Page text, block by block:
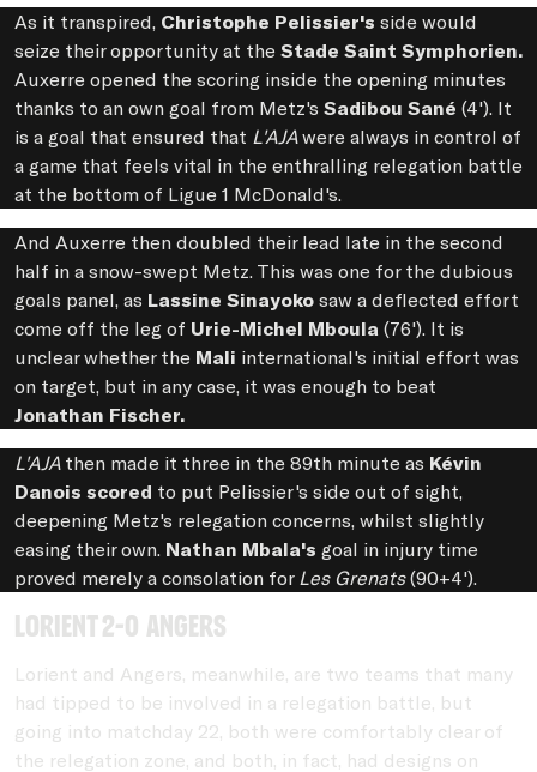
As it transpired, Christophe Pelissier's side would
seize their opportunity at the Stade Saint Symphorien.
Auxerre opened the scoring inside the opening minutes
thanks to an own goal from Metz's Sadibou Sané (4'). It
is a goal that ensured that L'AJAwere always in control of
a game that feels vital in the enthralling relegation battle
at the bottom of Ligue 1 McDonald's.
And Auxerre then doubled their lead late in the second
half in a snow-swept Metz. This was one for the dubious
goals panel, as Lassine Sinayoko saw a deflected effort
come off the leg of Urie-Michel Mboula (76'). It is
unclear whether the Mali international's initial effort was
on target, but in any case, it was enough to beat
Jonathan Fischer.
L'AJA then made it three in the 89th minute as Kévin
Danois scored to put Pelissier's side out of sight,
deepening Metz's relegation concerns, whilst slightly
easing their own. Nathan Mbala's goal in injury time
proved merely a consolation for Les Grenats(90+4').
Lorient 2-0 Angers
Lorient and Angers, meanwhile, are two teams that many
had tipped to be involved in a relegation battle, but
going into matchday 22, both were comfortably clear of
the relegation zone, and both, in fact, had designs on